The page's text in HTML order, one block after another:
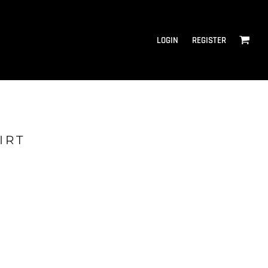
LOGIN REGISTER